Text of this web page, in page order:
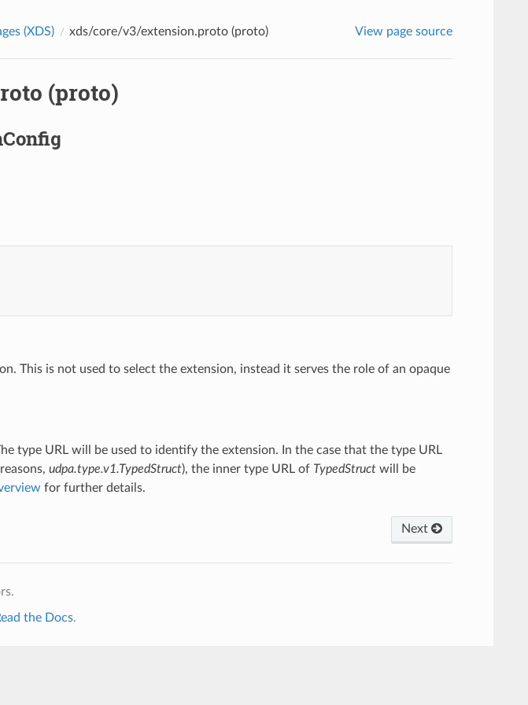
(XDS) xds/core/v3/extension.proto (proto) View page source
(proto)
This is not used to select the extension, instead it serves the role of an opaque
type URL will be used to identify the extension. In the case that the type URL
udpa.type.v1.TypedStruct), the inner type URL of TypedStructwill be
for further details.
Next
the Docs.